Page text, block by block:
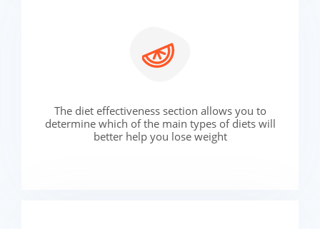
The diet effectiveness section allows you to
determine which of the main types of diets will
better help you lose weight